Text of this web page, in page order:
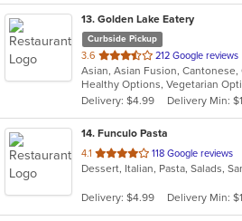
13. Golden Lake Eatery
Curbside Pickup
3.6 out
of
5
stars.
212 Google reviews
Healthy Options, Vegetarian
Delivery: $4.99
Delivery Min:
14. Funculo Pasta
4.1 out
of
stars.
118 Google reviews
Dessert, Italian, Pasta, Salads,
Delivery: $4.99 Delivery Min: